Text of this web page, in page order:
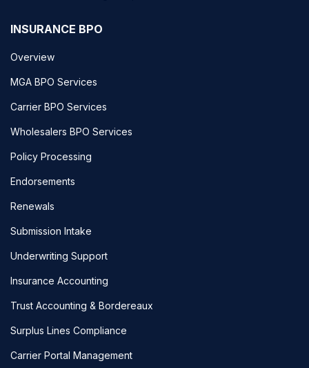
INSURANCE BPO
Overview
MGA BPO Services
Carrier BPO Services
Wholesalers BPO Services
Policy Processing
Endorsements
Renewals
Submission Intake
Underwriting Support
Insurance Accounting
Trust Accounting & Bordereaux
Surplus Lines Compliance
Carrier Portal Management